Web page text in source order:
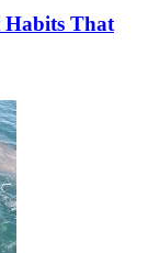
Habits That